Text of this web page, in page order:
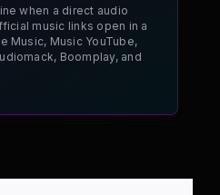
when a direct audio
music links open in a
Music, Music YouTube,
Boomplay, and